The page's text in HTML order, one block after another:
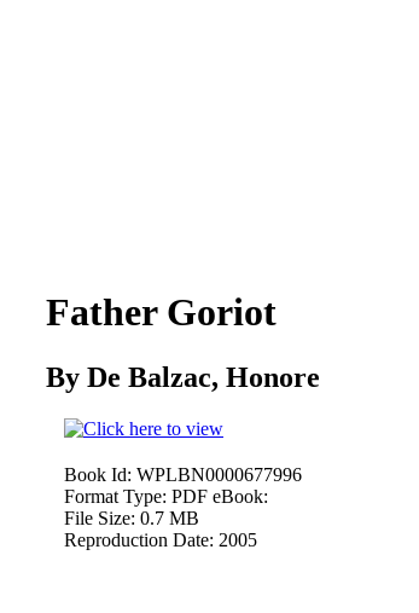
Father Goriot
By De Balzac, Honore
Book Id: WPLBN0000677996
Format Type: PDF eBook:
File Size: 0.7 MB
Reproduction Date: 2005